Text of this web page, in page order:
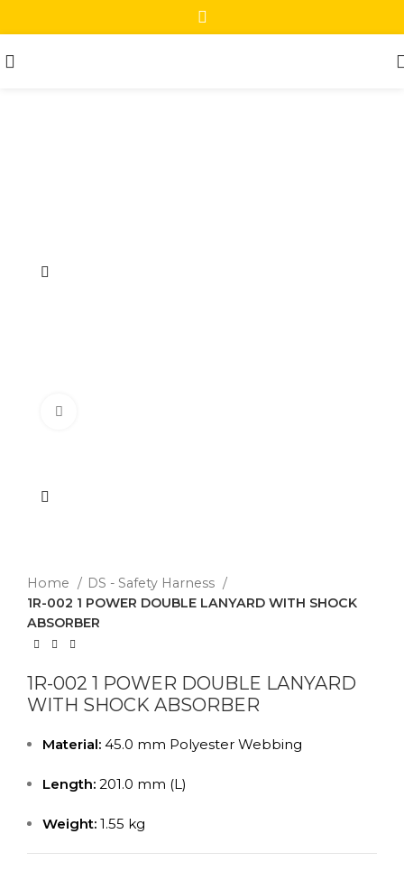
Home
DS - Safety Harness
1R-002 1 POWER DOUBLE LANYARD WITH SHOCK
ABSORBER
1R-002 1 POWER DOUBLE LANYARD
WITH SHOCK ABSORBER
Material: 45.0 mm Polyester Webbing
Length: 201.0 mm (L)
Weight: 1.55 kg